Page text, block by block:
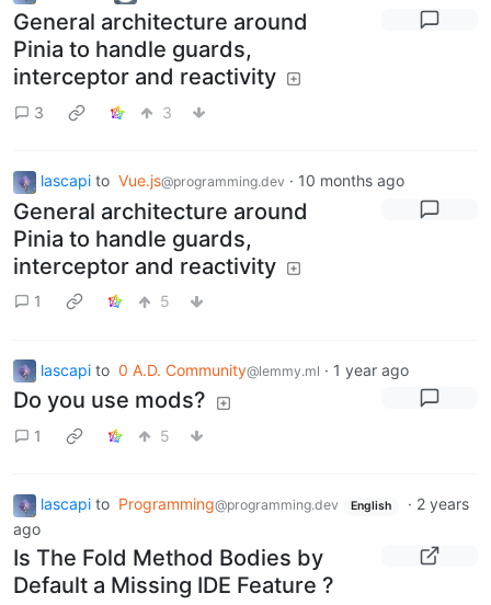
General architecture around
Pinia to handle guards,
interceptor and reactivity
3 3
lascapi to Vue.js@programming.dev · 10 months ago
General architecture around
Pinia to handle guards,
interceptor and reactivity
1 5
lascapi to 0 A.D. Community@lemmy.ml · 1 year ago
Do you use mods?
1 5
lascapi to Programming@programming.dev English · 2 years
ago
Is The Fold Method Bodies by
Default a Missing IDE Feature ?